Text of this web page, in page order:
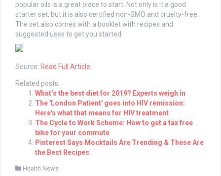
popular oils is a great place to start. Not only is it a good
starter set, but it is also certified non-GMO and cruelty-free.
The set also comes with a booklet with recipes and
suggested uses to get you started.
Source: Read Full Article
Related posts:
What’s the best diet for 2019? Experts weigh in
The 'London Patient' goes into HIV remission:
Here's what that means for HIV treatment
The Cycle to Work Scheme: How to get a tax free
bike for your commute
Pinterest Says Mocktails Are Trending & These Are
the Best Recipes
Health News